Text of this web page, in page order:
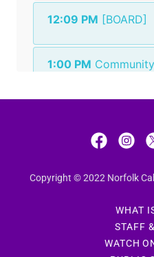
Copyright © 2022 Norfolk
WHAT
STAFF
WATCH